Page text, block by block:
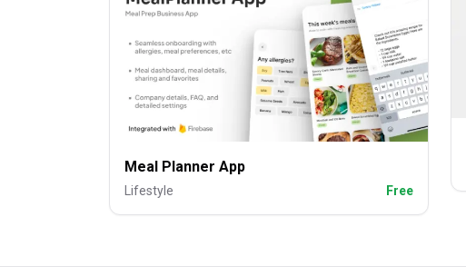
Meal Planner App
Lifestyle Free